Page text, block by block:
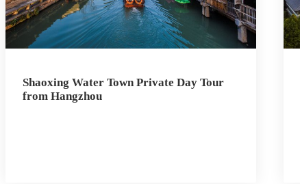
Shaoxing Water Town Private Day Tour
from Hangzhou